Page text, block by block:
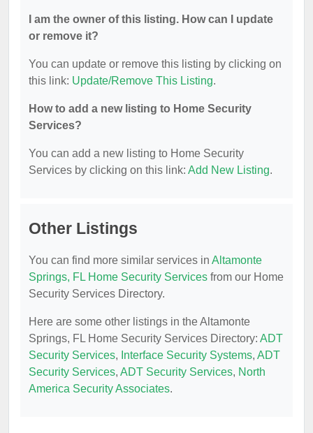
I am the owner of this listing. How can I update
or remove it?
You can update or remove this listing by clicking on
this link: Update/Remove This Listing.
How to add a new listing to Home Security
Services?
You can add a new listing to Home Security
Services by clicking on this link: Add New Listing.
Other Listings
You can find more similar services in Altamonte
Springs, FL Home Security Services from our Home
Security Services Directory.
Here are some other listings in the Altamonte
Springs, FL Home Security Services Directory: ADT
Security Services, Interface Security Systems, ADT
Security Services, ADT Security Services, North
America Security Associates.